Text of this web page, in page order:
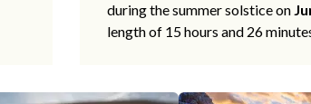
during the summer solstice on
length of 15 hours and 26